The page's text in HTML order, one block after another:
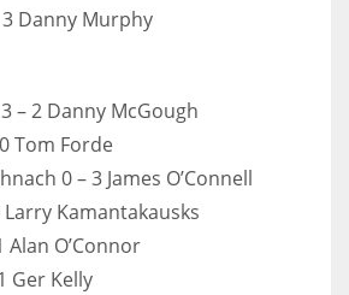
3 Danny Murphy
– 2 Danny McGough
Tom Forde
0 – 3 James O’Connell
Kamantakausks
Alan O’Connor
Ger Kelly